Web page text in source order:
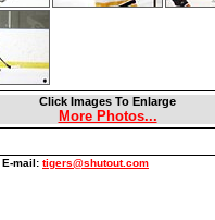
Click Images To Enlarge
More Photos...
E-mail: tigers@shutout.com